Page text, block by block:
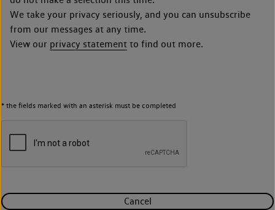
We take your privacy seriously, and you can unsubscribe
from our messages at any time.
View our privacy statement to find out more.
* the fields marked with an asterisk must be completed
Cancel